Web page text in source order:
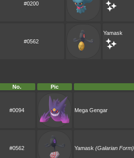
#0200
#0562
Yamask
No. Pic
#0094 Mega Gengar
#0562 Yamask (Galarian Form)